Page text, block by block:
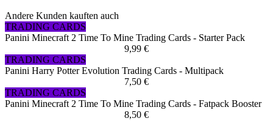
Andere Kunden kauften auch
TRADING CARDS
Panini Minecraft 2 Time To Mine Trading Cards - Starter Pack
9,99 €
TRADING CARDS
Panini Harry Potter Evolution Trading Cards - Multipack
7,50 €
TRADING CARDS
Panini Minecraft 2 Time To Mine Trading Cards - Fatpack Booster
8,50 €